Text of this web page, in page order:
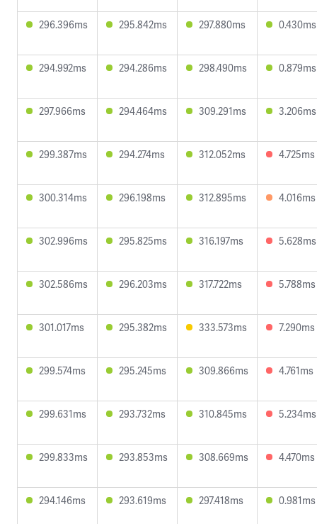
296.396ms 295.842ms 297.880ms 0.430ms
294.992ms 294.286ms 298.490ms 0.879ms
297.966ms 294.464ms 309.291ms 3.206ms
299.387ms 294.274ms 312.052ms 4.725ms
300.314ms 296.198ms 312.895ms 4.016ms
302.996ms 295.825ms 316.197ms 5.628ms
302.586ms 296.203ms 317.722ms 5.788ms
301.017ms 295.382ms 333.573ms 7.290ms
299.574ms 295.245ms 309.866ms 4.761ms
299.631ms 293.732ms 310.845ms 5.234ms
299.833ms 293.853ms 308.669ms 4.470ms
294.146ms 293.619ms 297.418ms 0.981ms